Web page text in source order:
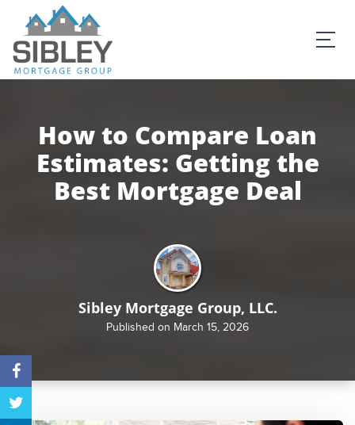
How to Compare Loan
Estimates: Getting the
Best Mortgage Deal
Sibley Mortgage Group, LLC.
Published on March 15, 2026